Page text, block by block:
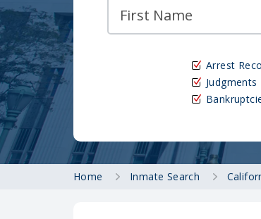
Arrest
Judgments
Home Inmate Search